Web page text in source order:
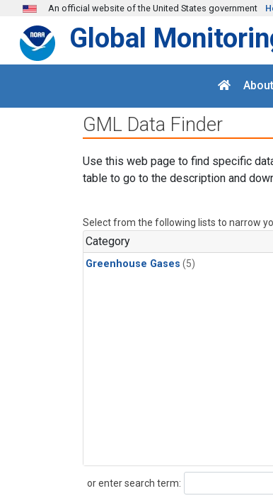
Skip to main content
An official website of the United States government
Global
About
GML Data Finder
Use this web page to find specific
table to go to the description and
Select from the following lists to narrow
Category
Greenhouse Gases (5)
or enter search term:
Search